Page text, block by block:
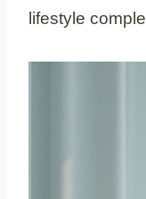
lifestyle